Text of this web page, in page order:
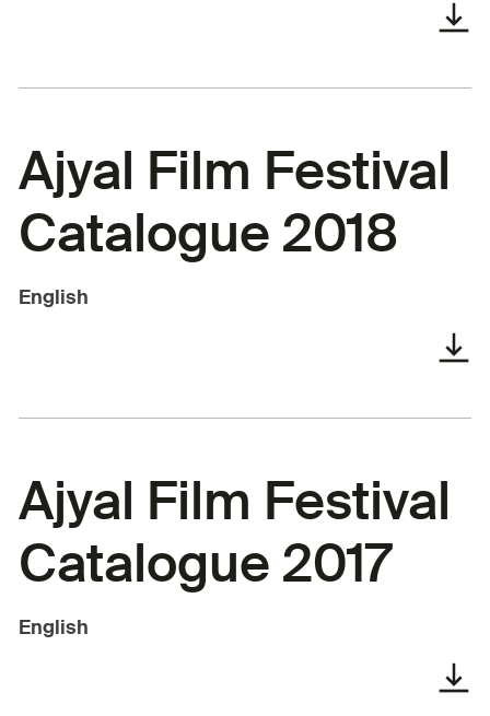
Ajyal Film Festival
Catalogue 2018
English
Ajyal Film Festival
Catalogue 2017
English